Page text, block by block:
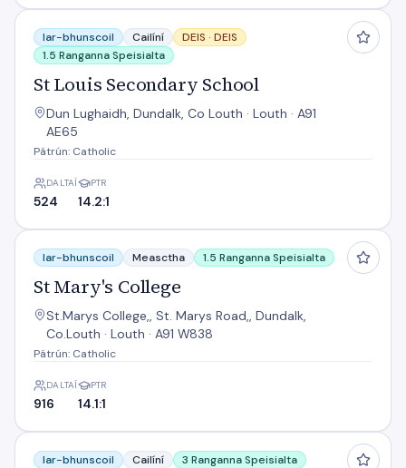
St Louis Secondary School
Iar-bhunscoil Cailíní DEIS · DEIS
1.5 Ranganna Speisialta
St Louis Secondary School
Dun Lughaidh, Dundalk, Co Louth · Louth · A91
AE65
Pátrún: Catholic
DALTAÍ
524
PTR
14.2:1
St Mary's College
Iar-bhunscoil Measctha 1.5 Ranganna Speisialta
St Mary's College
St.Marys College,, St. Marys Road,, Dundalk,
Co.Louth · Louth · A91 W838
Pátrún: Catholic
DALTAÍ
916
PTR
14.1:1
St Vincent's Secondary School
Iar-bhunscoil Cailíní 3 Ranganna Speisialta